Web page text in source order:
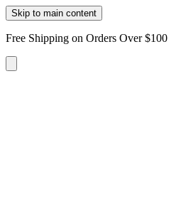
Skip to main content
Free Shipping on Orders Over $100